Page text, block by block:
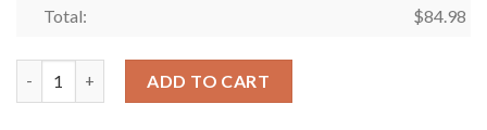
Total: $84.98
ADD TO CART